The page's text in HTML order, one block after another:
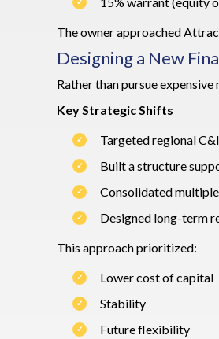
The owner approached
Designing a New
Rather than pursue
Key Strategic Shifts
Targeted regional
Built a structure
Consolidated
Designed long-term
This approach prioritized:
Lower cost of capital
Stability
Future flexibility